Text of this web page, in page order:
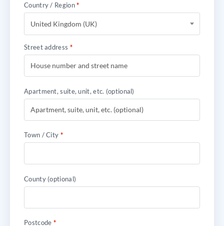
Country / Region *
United Kingdom (UK)
Street address *
Apartment, suite, unit, etc. (optional)
Town / City *
County (optional)
Postcode *